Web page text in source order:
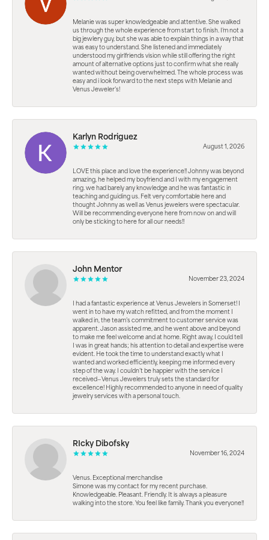
Melanie was super knowledgeable and attentive. She walked
us through the whole experience from start to finish. I’m not a
big jewlery guy, but she was able to explain things in a way that
was easy to understand. She listened and immediately
understood my girlfriends vision while still offering the right
amount of alternative options just to confirm what she really
wanted without being overwhelmed. The whole process was
easy and i look forward to the next steps with Melanie and
Venus Jeweler’s!
Karlyn Rodriguez
August 1, 2026
LOVE this place and love the experience!! Johnny was beyond
amazing, he helped my boyfriend and I with my engagement
ring. we had barely any knowledge and he was fantastic in
teaching and guiding us. Felt very comfortable here and
thought Johnny as well as Venus jewelers were spectacular.
Will be recommending everyone here from now on and will
only be sticking to here for all our needs!!
John Mentor
November 23, 2024
I had a fantastic experience at Venus Jewelers in Somerset! I
went in to have my watch refitted, and from the moment I
walked in, the team’s commitment to customer service was
apparent. Jason assisted me, and he went above and beyond
to make me feel welcome and at home. Right away, I could tell
I was in great hands; his attention to detail and expertise were
evident. He took the time to understand exactly what I
wanted and worked efficiently, keeping me informed every
step of the way. I couldn’t be happier with the service I
received—Venus Jewelers truly sets the standard for
excellence! Highly recommended to anyone in need of quality
jewelry services with a personal touch.
RIcky Dibofsky
November 16, 2024
Venus. Exceptional merchandise
Simone was my contact for my recent purchase.
Knowledgeable. Pleasant. Friendly. It is always a pleasure
walking into the store. You feel like family. Thank you everyone!!